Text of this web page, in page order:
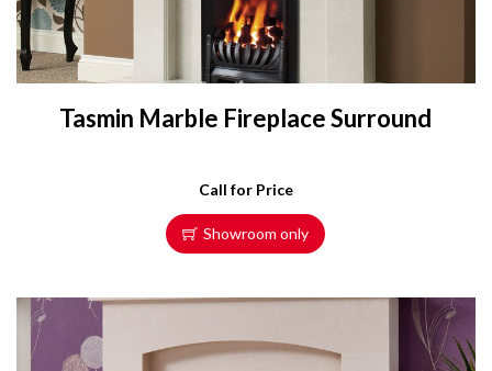
Tasmin Marble Fireplace Surround
Call for Price
Showroom only